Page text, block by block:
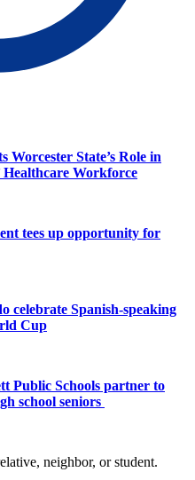
Worcester State’s Role in
Healthcare Workforce
tees up opportunity for
celebrate Spanish-speaking
Cup
Public Schools partner to
school seniors
neighbor, or student.